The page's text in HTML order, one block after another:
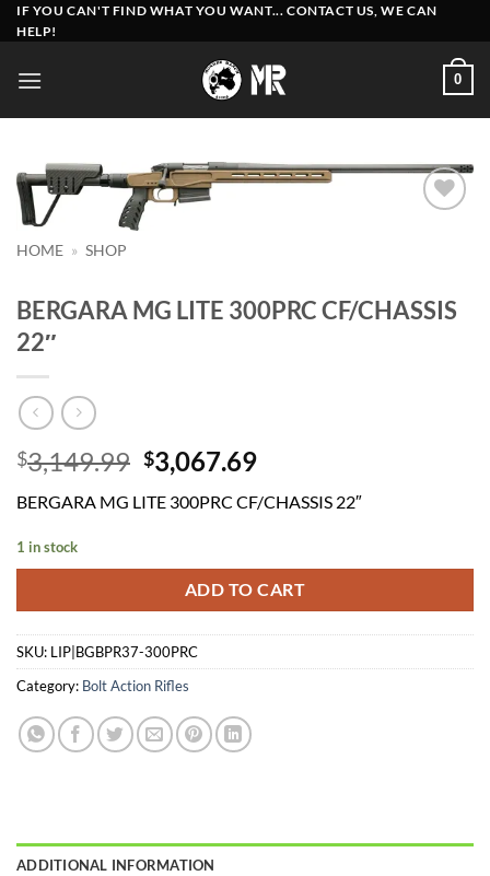
Skip
to
IF YOU CAN'T FIND WHAT YOU WANT... CONTACT US, WE CAN
HELP!
0
HOME » SHOP
BERGARA MG LITE 300PRC CF/CHASSIS
22″
$3,149.99 Original
price
was:
$3,067.69Current
is:
BERGARA MG LITE 300PRC CF/CHASSIS 22″
1 in stock
ADD TO CART
SKU: LIP|BGBPR37-300PRC
Category: Bolt Action Rifles
ADDITIONAL INFORMATION